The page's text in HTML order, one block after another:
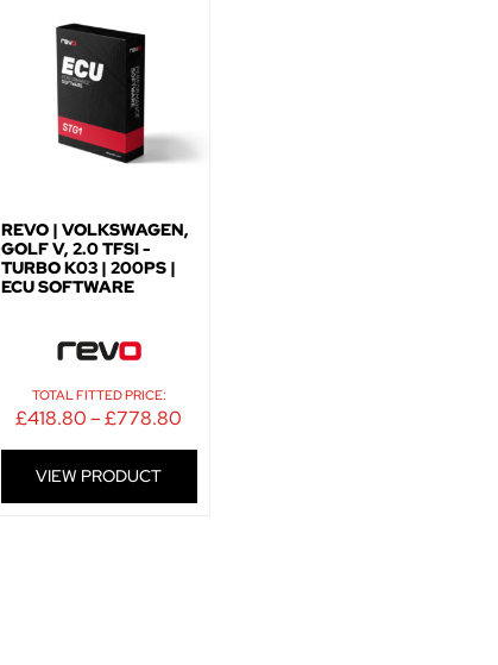
REVO | VOLKSWAGEN,
GOLF V, 2.0 TFSI -
TURBO K03 | 200PS |
ECU SOFTWARE
TOTAL FITTED PRICE:
£418.80 – £778.80
VIEW PRODUCT